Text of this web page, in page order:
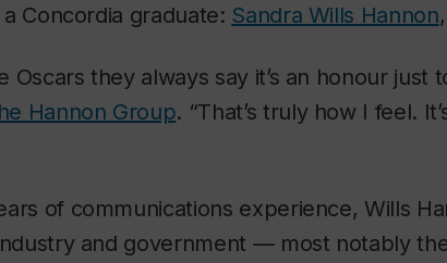
Concordia graduate: Sandra Wills Hannon
Oscars they always say it’s an honour just
Hannon Group. “That’s truly how I feel.
of communications experience, Wills
and government — most notably